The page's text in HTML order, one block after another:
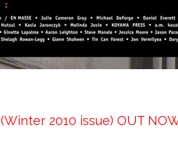
(Winter 2010 issue) OUT